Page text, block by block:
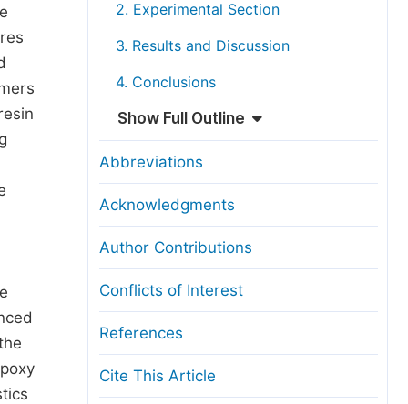
2. Experimental Section
3. Results and Discussion
4. Conclusions
Show Full Outline
Abbreviations
Acknowledgments
Author Contributions
Conflicts of Interest
References
Cite This Article